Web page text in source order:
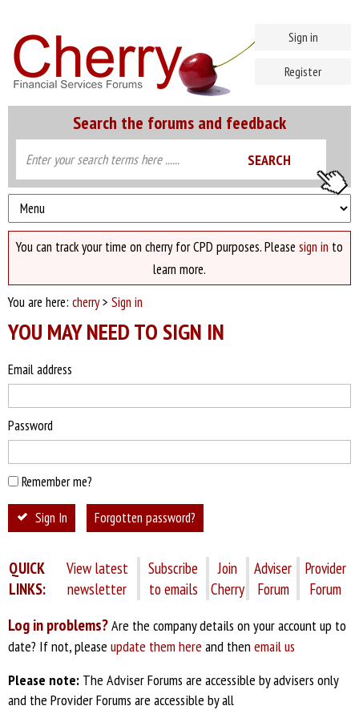
Search the forums and feedback
Sign in
Register
You can track your time on cherry for CPD purposes. Please sign in to
learn more.
You are here: cherry> Sign in
YOU MAY NEED TO SIGN IN
Email address
Password
Remember me?
Sign In Forgotten password?
QUICK
LINKS:
View latest
newsletter
Subscribe
to emails
Join
Cherry
Adviser
Forum
Provider
Forum
Log in problems?Are the company details on your account up to
date? If not, please update them here and then email us
Please note: The Adviser Forums are accessible by advisers only
and the Provider Forums are accessible by all